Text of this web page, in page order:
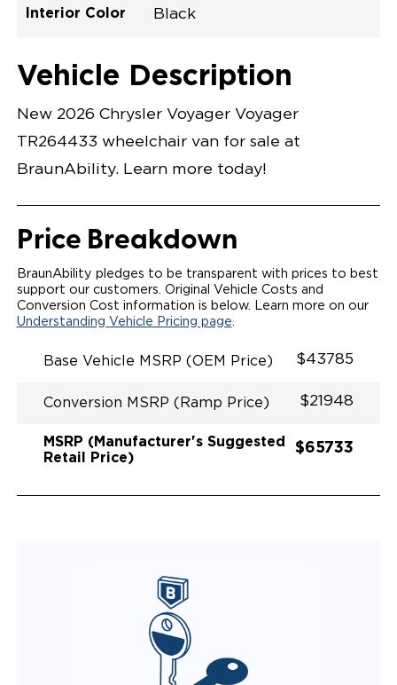
Interior Color
Black
Opening Width
Center Of Van
Driver Seat Area
Length Of
Lowered Area
#
Bright White
LOWERED FLOOR
MANUAL DOOR
QSTRAINT WHEELCHAIR/OCCUPANT
STANDARD 2ND ROW OEM BUCKET FLIP N' FOLD
SEATING(NO OPTIONS)
OUR MOST SPACIOUS REAR-ENTRY WHEELCHAIR
56" OF DOOR HEIGHT AND 34.5" INTERIOR WIDTH
MORE GROUND CLEARANCE
NEW LATCHING TAILGATE WITH EASY RELEASE
SAFE
RATTLE FREE RIDE
QUIET RIDE TECHNOLOGY
Vehicle Description
New 2026 Chrysler Voyager Voyager
TR264433 wheelchair van for sale at
BraunAbility. Learn more today!
Price Breakdown
BraunAbility pledges to be transparent with prices to best
support our customers. Original Vehicle Costs and
Conversion Cost information is below. Learn more on our
Understanding Vehicle Pricing page
Base Vehicle MSRP (OEM Price) $43785
Conversion MSRP (Ramp Price) $21948
MSRP (Manufacturer's Suggested
Retail Price)
$65733